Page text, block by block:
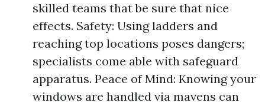
skilled teams that be sure that nice
effects. Safety: Using ladders and
reaching top locations poses dangers;
specialists come able with safeguard
apparatus. Peace of Mind: Knowing your
windows are handled via mavens can